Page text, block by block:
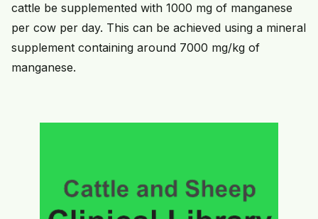
cattle be supplemented with 1000 mg of manganese
per cow per day. This can be achieved using a mineral
supplement containing around 7000 mg/kg of
manganese.